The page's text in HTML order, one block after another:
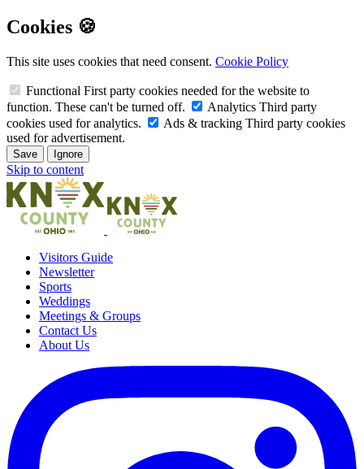
Cookies 🍪
This site uses cookies that need consent. Cookie Policy
Functional First party cookies needed for the website to
function. These can't be turned off.
Analytics Third party
cookies used for analytics.
Ads & tracking Third party cookies
used for advertisement.
Save Ignore
Skip to content
Visitors Guide
Newsletter
Sports
Weddings
Meetings & Groups
Contact Us
About Us